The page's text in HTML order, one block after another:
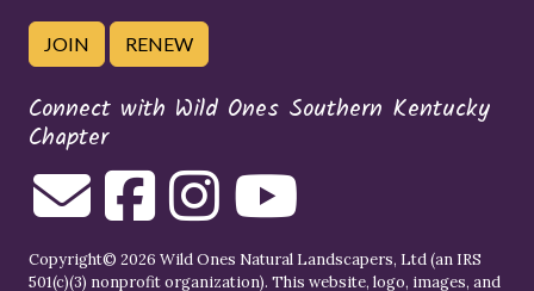
JOIN RENEW
Connect with Wild Ones Southern Kentucky
Chapter
Copyright© 2026 Wild Ones Natural Landscapers, Ltd (an IRS
501(c)(3) nonprofit organization). This website, logo, images, and